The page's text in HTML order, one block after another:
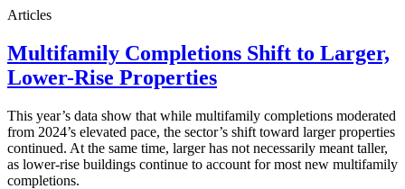
Articles
Multifamily Completions Shift to Larger,
Lower-Rise Properties
This year’s data show that while multifamily completions moderated
from 2024’s elevated pace, the sector’s shift toward larger properties
continued. At the same time, larger has not necessarily meant taller,
as lower-rise buildings continue to account for most new multifamily
completions.